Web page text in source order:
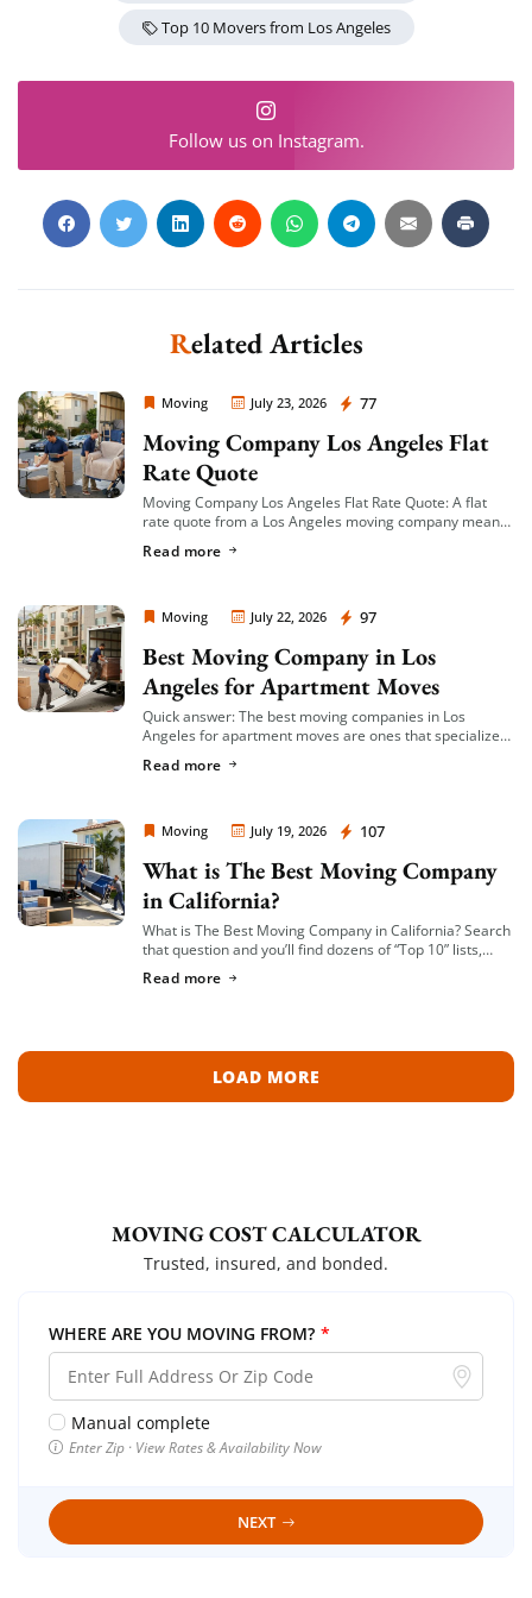
Top 10 Movers from Los Angeles
Follow us on Instagram.
Related Articles
Moving July 23, 2026 77
Moving Company Los Angeles
Moving Company Los Angeles Flat
Rate Quote
Moving Company Los Angeles Flat Rate Quote: A flat
rate quote from a Los Angeles moving company means
an […]
Read more
Moving July 22, 2026 97
Moving Company Los Angeles
Best Moving Company in Los
Angeles for Apartment Moves
Quick answer: The best moving companies in Los
Angeles for apartment moves are ones that specialize
hourly or flat-rate quotes with no hidden fees, […]
Read more
Moving July 19, 2026 107
Moving Company Los Angeles
What is The Best Moving Company
in California?
What is The Best Moving Company in California? Search
that question and you’ll find dozens of “Top 10” lists,
paid per […]
Read more
LOAD MORE
MOVING COST CALCULATOR
Trusted, insured, and bonded.
WHERE ARE YOU MOVING FROM? *
Manual complete
Enter Zip · View Rates & Availability Now
NEXT
Extra Discount For You!
Get your FREE quote
today
and enjoy20% OFFon your
Get a Free Quote